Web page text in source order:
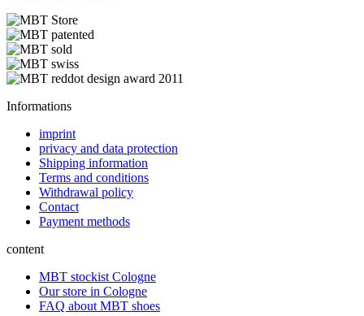
Informations
imprint
privacy and data protection
Shipping information
Terms and conditions
Withdrawal policy
Contact
Payment methods
content
MBT stockist Cologne
Our store in Cologne
FAQ about MBT shoes